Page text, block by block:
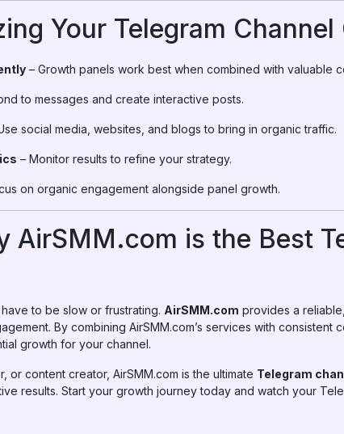
Your Telegram Channel
– Growth panels work best when combined with valuable
to messages and create interactive posts.
social media, websites, and blogs to bring in organic traffic.
– Monitor results to refine your strategy.
on organic engagement alongside panel growth.
AirSMM.com is the Best
to be slow or frustrating. AirSMM.com provides a
By combining AirSMM.com’s services with consistent
growth for your channel.
or content creator, AirSMM.com is the ultimate Telegram
results. Start your growth journey today and watch your